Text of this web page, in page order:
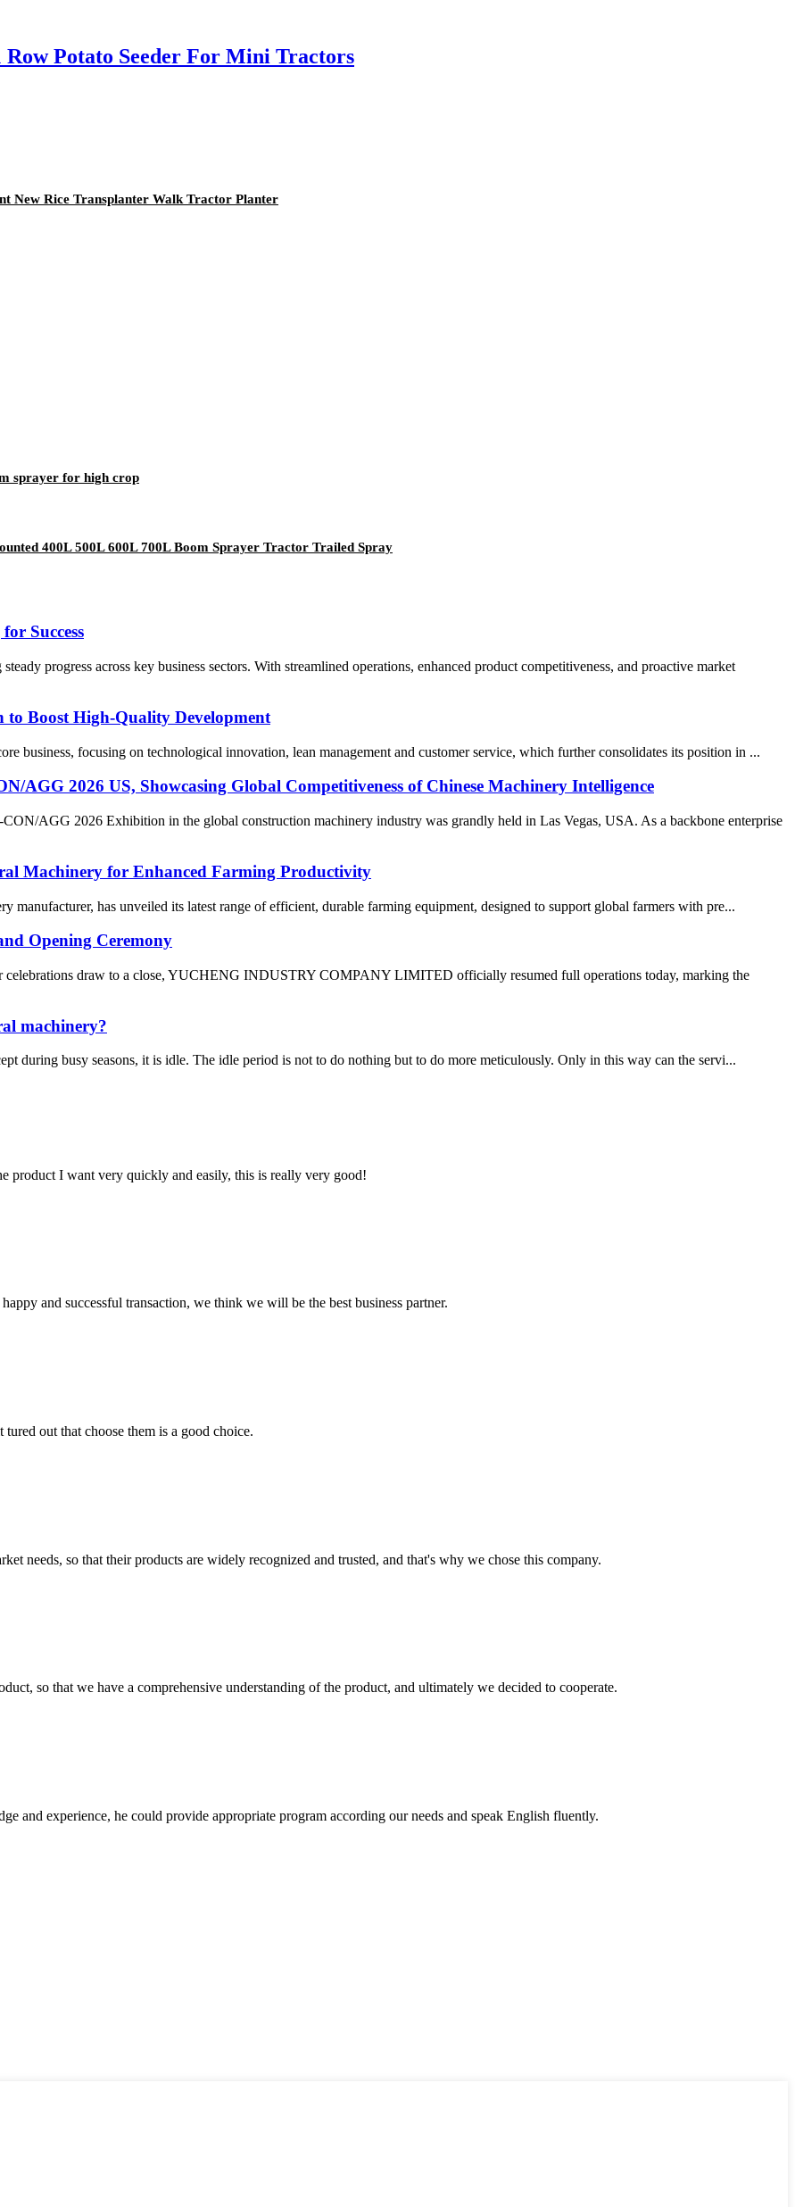
Potato Seeder For Mini Tractors
New Rice Transplanter Walk Tractor Planter
sprayer for high crop
400L 500L 600L 700L Boom Sprayer Tractor Trailed Spray
Success
progress across key business sectors. With streamlined operations, enhanced product competitiveness, and proactive market
Boost High-Quality Development
business, focusing on technological innovation, lean management and customer service, which further consolidates its position in ...
AGG 2026 US, Showcasing Global Competitiveness of Chinese Machinery Intelligence
AGG 2026 Exhibition in the global construction machinery industry was grandly held in Las Vegas, USA. As a backbone enterprise
Machinery for Enhanced Farming Productivity
manufacturer, has unveiled its latest range of efficient, durable farming equipment, designed to support global farmers with pre...
Opening Ceremony
celebrations draw to a close, YUCHENG INDUSTRY COMPANY LIMITED officially resumed full operations today, marking the
machinery?
during busy seasons, it is idle. The idle period is not to do nothing but to do more meticulously. Only in this way can the servi...
product I want very quickly and easily, this is really very good!
and successful transaction, we think we will be the best business partner.
out that choose them is a good choice.
needs, so that their products are widely recognized and trusted, and that's why we chose this company.
so that we have a comprehensive understanding of the product, and ultimately we decided to cooperate.
and experience, he could provide appropriate program according our needs and speak English fluently.